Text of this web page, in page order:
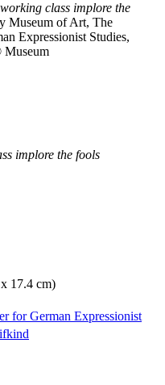
class implore the
Museum of Art, The
Expressionist Studies,
implore the fools
17.4 cm)
for German Expressionist